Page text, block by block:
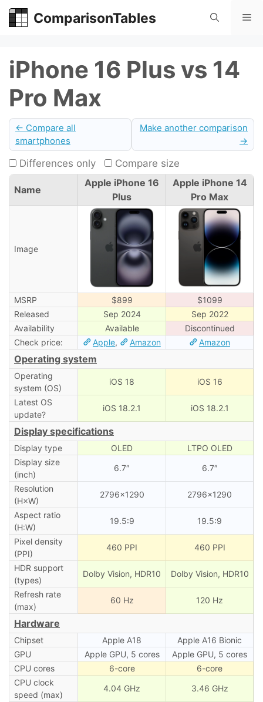
Skip
ComparisonTables
iPhone 16 Plus vs 14
Pro Max
← Compare all
smartphones
Make another comparison
→
Differences only Compare size
Name
Apple iPhone 16
Plus
Apple iPhone 14
Pro Max
Image
MSRP $899
$1099
Released
Sep 2024
Sep 2022
Availability
Available
Discontinued
Check price:
Apple, Amazon Amazon
Operating system
Operating
system (OS)
iOS 18 iOS 16
Latest OS
update?
iOS 18.2.1 iOS 18.2.1
Display specifications
Display type OLED
LTPO OLED
Display size
(inch)
6.7″ 6.7″
Resolution
(H×W)
2796×1290 2796×1290
Aspect ratio
(H:W)
19.5:9 19.5:9
Pixel density
(PPI)
460 PPI 460 PPI
HDR support
(types)
Dolby Vision, HDR10 Dolby Vision, HDR10
Refresh rate
(max)
60 Hz 120 Hz
Hardware
Chipset Apple A18
Apple A16 Bionic
GPU
Apple GPU, 5 cores
Apple GPU, 5 cores
CPU cores
6-core
6-core
CPU clock
speed (max)
4.04 GHz 3.46 GHz